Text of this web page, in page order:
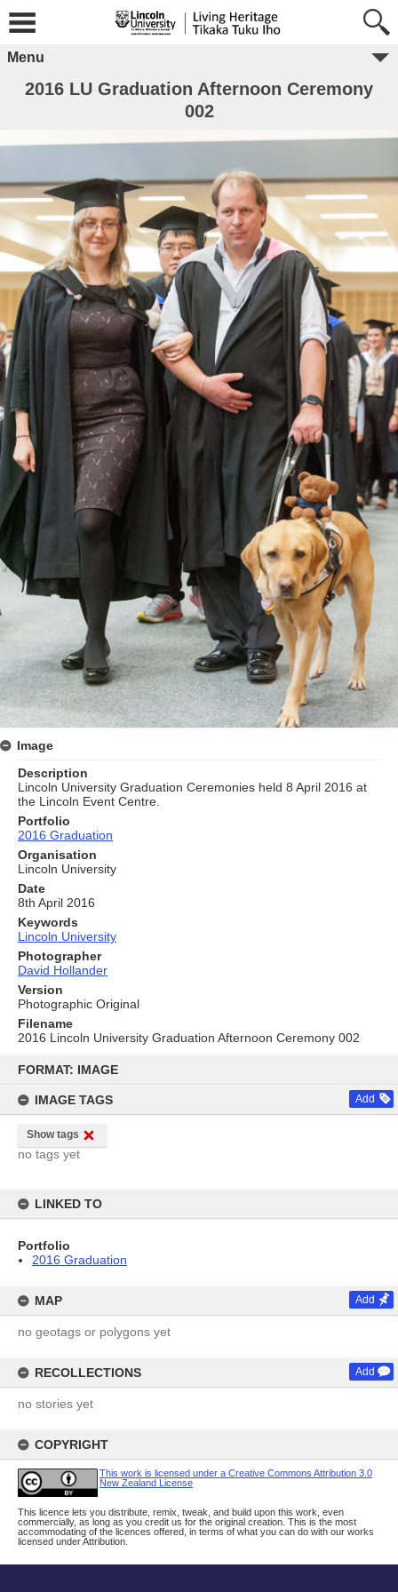
content
FORMAT: IMAGE
IMAGE TAGS Add
Show tags
no tags yet
LINKED TO
Portfolio
2016 Graduation
MAP Add
no geotags or polygons yet
RECOLLECTIONS Add
no stories yet
COPYRIGHT
This work is licensed under a Creative Commons Attribution 3.0
New Zealand License
This licence lets you distribute, remix, tweak, and build upon this work, even
commercially, as long as you credit us for the original creation. This is the most
accommodating of the licences offered, in terms of what you can do with our works
licensed under Attribution.
Menu
2016 LU Graduation Afternoon Ceremony
002
Image
Description
Lincoln University Graduation Ceremonies held 8 April 2016 at
the Lincoln Event Centre.
Portfolio
2016 Graduation
Organisation
Lincoln University
Date
8th April 2016
Keywords
Lincoln University
Photographer
David Hollander
Version
Photographic Original
Filename
2016 Lincoln University Graduation Afternoon Ceremony 002